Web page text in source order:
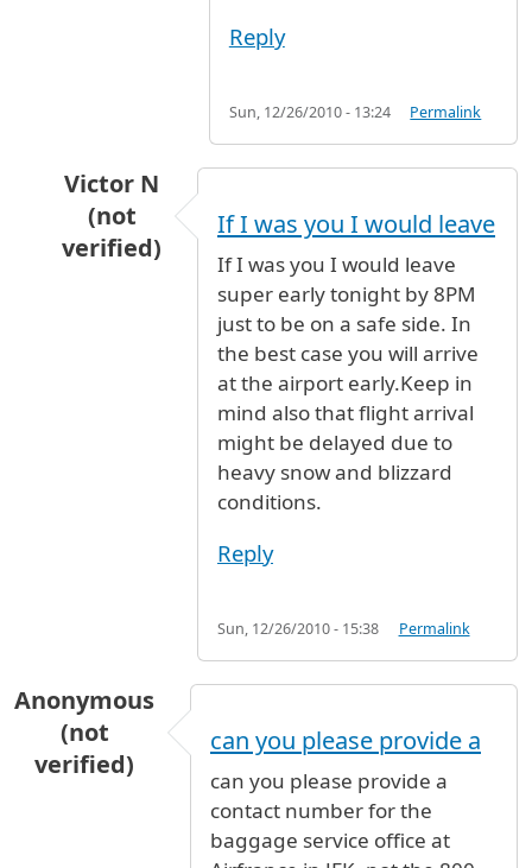
Reply
Sun, 12/26/2010 - 13:24 Permalink
Victor N
(not
verified)
JFK to PARIS by AIR FRANCEby
If I was you I would leave
If I was you I would leave
super early tonight by 8PM
just to be on a safe side. In
the best case you will arrive
at the airport early.Keep in
mind also that flight arrival
might be delayed due to
heavy snow and blizzard
conditions.
Reply
Sun, 12/26/2010 - 15:38 Permalink
Anonymous
(not
verified)
can you please provide a
can you please provide a
contact number for the
baggage service office at